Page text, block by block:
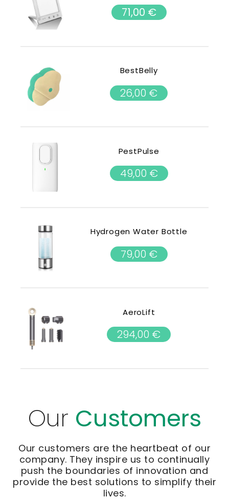
71,00 €
BestBelly
26,00 €
PestPulse
49,00 €
Hydrogen Water Bottle
79,00 €
AeroLift
294,00 €
Our Customers
Our customers are the heartbeat of our
company. They inspire us to continually
push the boundaries of innovation and
provide the best solutions to simplify their
lives.